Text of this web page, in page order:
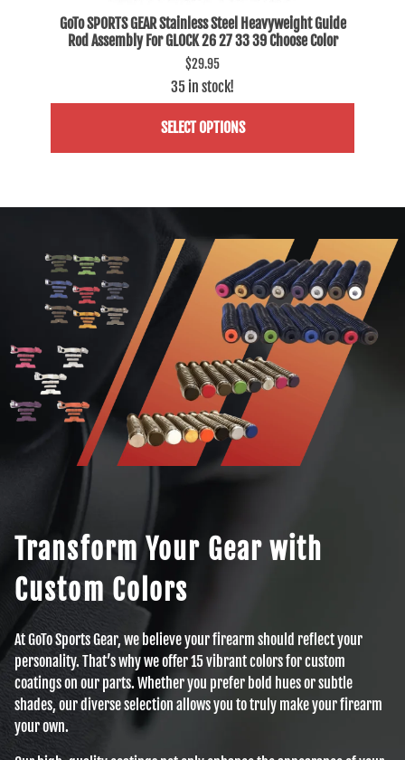
GoTo SPORTS GEAR Stainless Steel Heavyweight Guide
Rod Assembly For GLOCK 26 27 33 39 Choose Color
$29.95
35 in stock!
SELECT OPTIONS
Transform Your Gear with
Custom Colors
At GoTo Sports Gear, we believe your firearm should reflect your
personality. That’s why we offer 15 vibrant colors for custom
coatings on our parts. Whether you prefer bold hues or subtle
shades, our diverse selection allows you to truly make your firearm
your own.